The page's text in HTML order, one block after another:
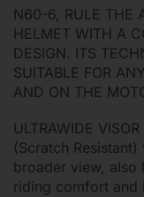
N60-6, RULE THE
HELMET WITH A
DESIGN. ITS
SUITABLE FOR
AND ON THE
ULTRAWIDE
(Scratch
broader view, also
riding comfort and